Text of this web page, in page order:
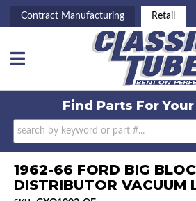
Contract Manufacturing Retail
Toggle navigation
Find Parts ForYour
1962-66 FORD BIG
DISTRIBUTOR VACUUM